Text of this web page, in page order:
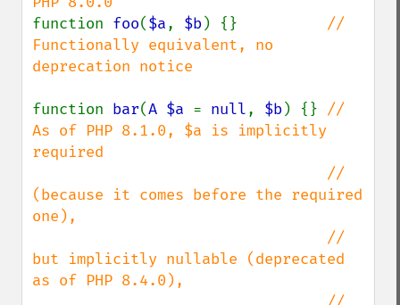
function foo($a, $b) {} //
Functionally equivalent, no
deprecation notice
function bar(A $a = null, $b) {} //
As of PHP 8.1.0, $a is implicitly
required
(because it comes before the required
one),
but implicitly nullable (deprecated
as of PHP 8.4.0),